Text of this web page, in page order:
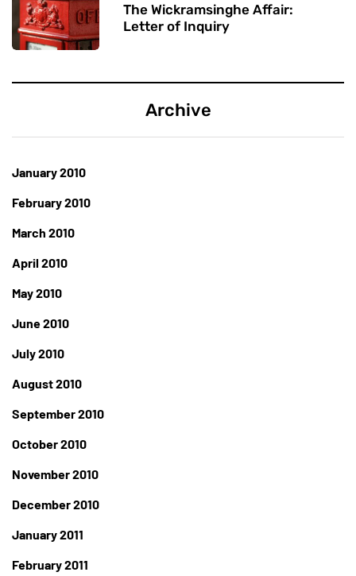
The Wickramsinghe Affair:
Letter of Inquiry
Archive
January 2010
February 2010
March 2010
April 2010
May 2010
June 2010
July 2010
August 2010
September 2010
October 2010
November 2010
December 2010
January 2011
February 2011